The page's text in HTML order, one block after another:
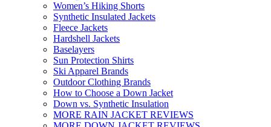
Women’s Hiking Shorts
Synthetic Insulated Jackets
Fleece Jackets
Hardshell Jackets
Baselayers
Sun Protection Shirts
Ski Apparel Brands
Outdoor Clothing Brands
How to Choose a Down Jacket
Down vs. Synthetic Insulation
MORE RAIN JACKET REVIEWS